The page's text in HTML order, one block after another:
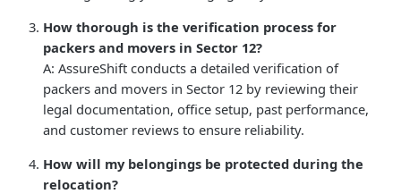
How thorough is the verification process for
packers and movers in Sector 12?
A: AssureShift conducts a detailed verification of
packers and movers in Sector 12 by reviewing their
legal documentation, office setup, past performance,
and customer reviews to ensure reliability.
How will my belongings be protected during the
relocation?